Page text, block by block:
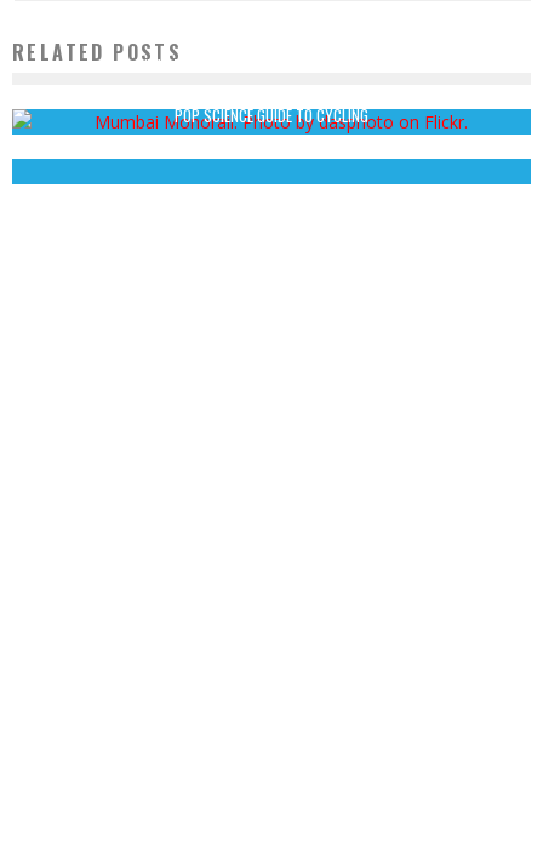
RELATED POSTSWHAT TO MAKE OF MUMBAI’S NEW MONORAIL.
POP SCIENCE GUIDE TO CYCLING